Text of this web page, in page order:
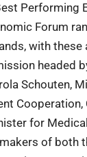
Performing
Forum
with
headed
Schouten,
for
of both